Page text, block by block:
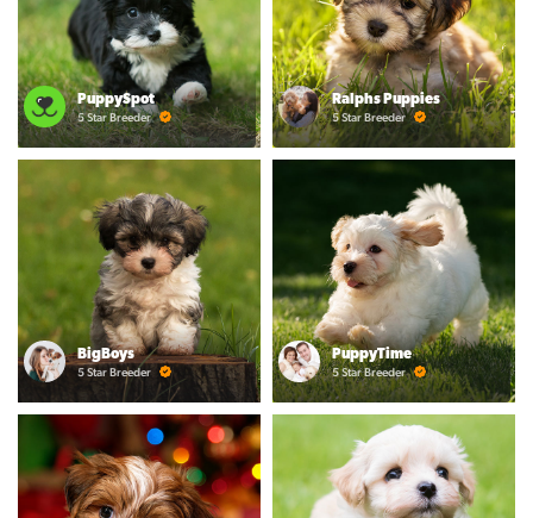
PuppySpot
5 Star Breeder
Ralphs Puppies
5 Star Breeder
BigBoys
5 Star Breeder
PuppyTime
5 Star Breeder